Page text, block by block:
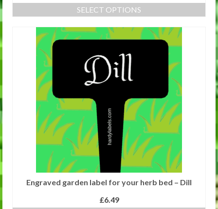
SELECT OPTIONS
product
has
variants.
The
options
chosen
on
the
product
page
Engraved garden label for your herb bed – Dill
£6.49